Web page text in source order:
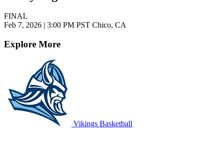
FINAL
Feb 7, 2026 | 3:00 PM PST Chico, CA
Explore More
Vikings Basketball